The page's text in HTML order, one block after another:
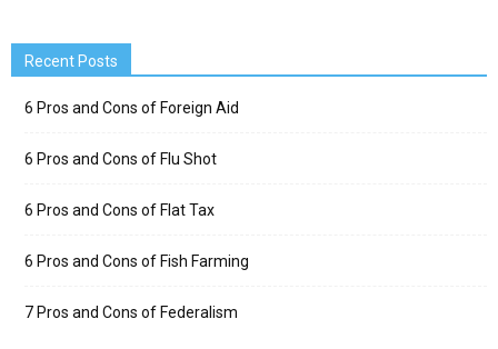
Recent Posts
6 Pros and Cons of Foreign Aid
6 Pros and Cons of Flu Shot
6 Pros and Cons of Flat Tax
6 Pros and Cons of Fish Farming
7 Pros and Cons of Federalism